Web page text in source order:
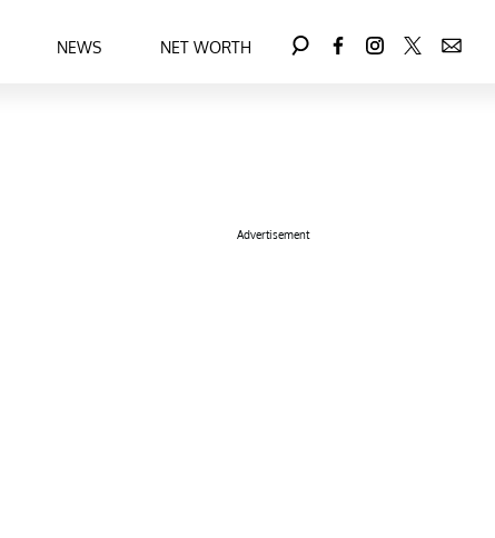
NEWS NET WORTH
Advertisement